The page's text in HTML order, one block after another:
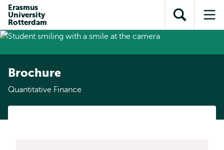
content
search
subnavigation
Erasmus
University
Rotterdam
Open
search
Brochure
Quantitative Finance